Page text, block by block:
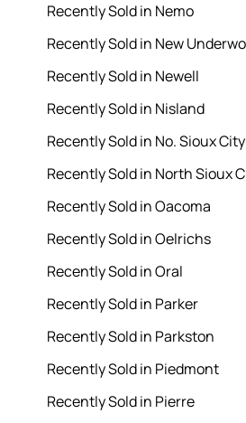
Recently Sold in Nemo
Recently Sold in New
Recently Sold in Newell
Recently Sold in Nisland
Recently Sold in No. Sioux City
Recently Sold in North Sioux
Recently Sold in Oacoma
Recently Sold in Oelrichs
Recently Sold in Oral
Recently Sold in Parker
Recently Sold in Parkston
Recently Sold in Piedmont
Recently Sold in Pierre